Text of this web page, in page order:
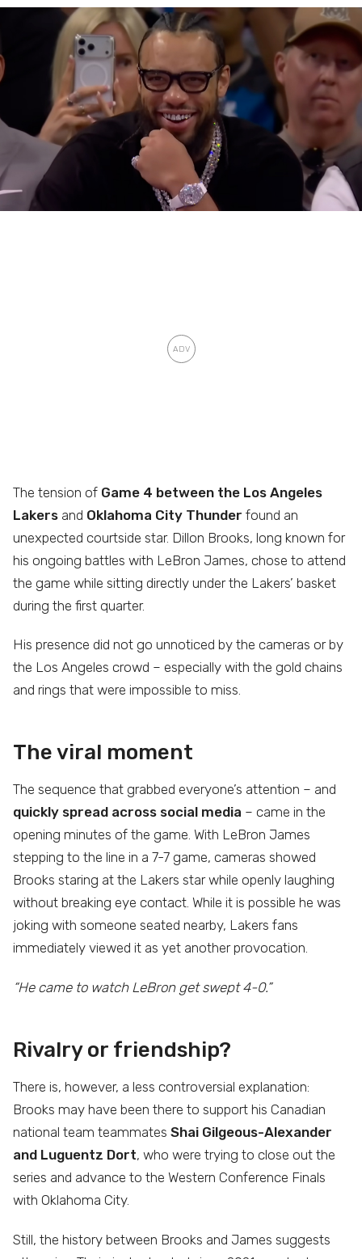
The tension of Game 4 between the Los Angeles
Lakers and Oklahoma City Thunder found an
unexpected courtside star. Dillon Brooks, long known for
his ongoing battles with LeBron James, chose to attend
the game while sitting directly under the Lakers’ basket
during the first quarter.
His presence did not go unnoticed by the cameras or by
the Los Angeles crowd – especially with the gold chains
and rings that were impossible to miss.
The viral moment
The sequence that grabbed everyone’s attention – and
quickly spread across social media – came in the
opening minutes of the game. With LeBron James
stepping to the line in a 7-7 game, cameras showed
Brooks staring at the Lakers star while openly laughing
without breaking eye contact. While it is possible he was
joking with someone seated nearby, Lakers fans
immediately viewed it as yet another provocation.
“He came to watch LeBron get swept 4-0.”
Rivalry or friendship?
There is, however, a less controversial explanation:
Brooks may have been there to support his Canadian
national team teammates Shai Gilgeous-Alexander
and Luguentz Dort, who were trying to close out the
series and advance to the Western Conference Finals
with Oklahoma City.
Still, the history between Brooks and James suggests